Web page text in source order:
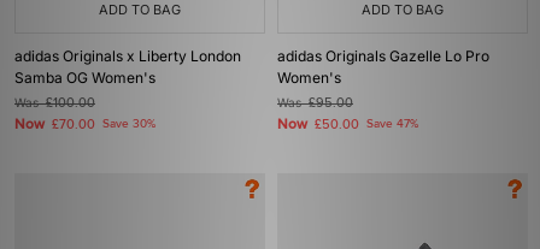
ADD TO BAG
adidas Originals x Liberty London
Samba OG Women's
Was£100.00
Now £70.00 Save 30%
ADD TO BAG
adidas Originals Gazelle Lo Pro
Women's
Was£95.00
Now £50.00 Save 47%